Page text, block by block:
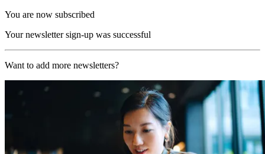
You are now subscribed
Your newsletter sign-up was successful
Want to add more newsletters?